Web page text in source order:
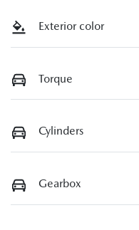
Exterior color
Torque
Cylinders
Gearbox